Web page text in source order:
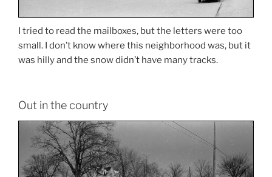
I tried to read the mailboxes, but the letters were too
small. I don’t know where this neighborhood was, but it
was hilly and the snow didn’t have many tracks.
Out in the country